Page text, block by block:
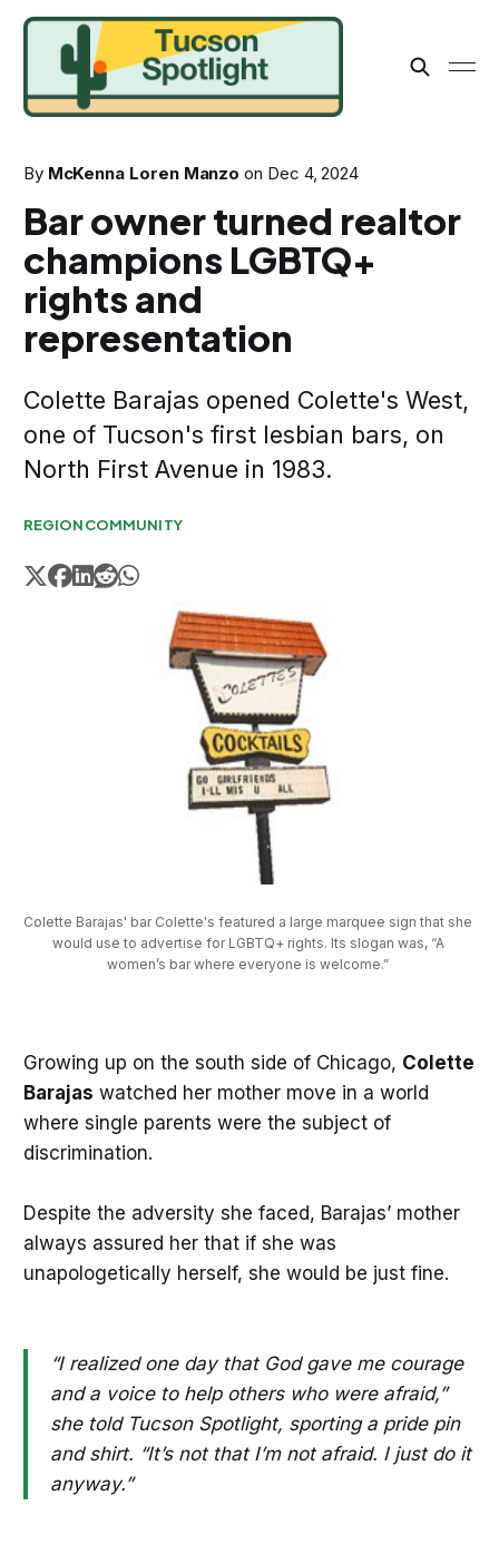
By McKenna Loren Manzo on Dec 4, 2024
Bar owner turned realtor
champions LGBTQ+
rights and
representation
Colette Barajas opened Colette's West,
one of Tucson's first lesbian bars, on
North First Avenue in 1983.
REGIONCOMMUNITY
Colette Barajas' bar Colette's featured a large marquee sign that she
would use to advertise for LGBTQ+ rights. Its slogan was, “A
women’s bar where everyone is welcome.”
Growing up on the south side of Chicago, Colette
Barajas watched her mother move in a world
where single parents were the subject of
discrimination.
Despite the adversity she faced, Barajas’ mother
always assured her that if she was
unapologetically herself, she would be just fine.
“I realized one day that God gave me courage
and a voice to help others who were afraid,”
she told Tucson Spotlight, sporting a pride pin
and shirt. “It’s not that I’m not afraid. I just do it
anyway.”